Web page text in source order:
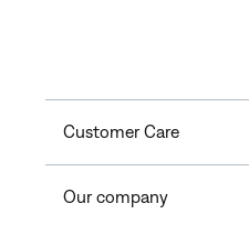
Customer Care
Our company